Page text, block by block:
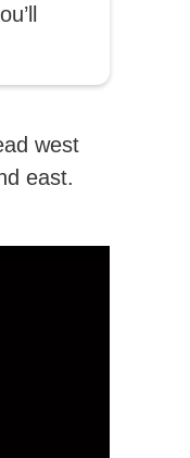
west
east.